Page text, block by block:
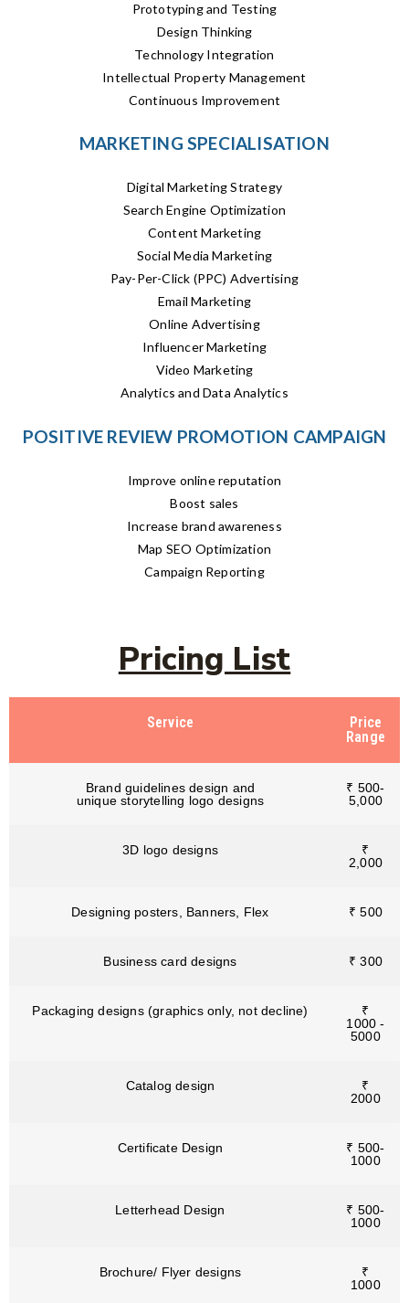
Prototyping and Testing
Design Thinking
Technology Integration
Intellectual Property Management
Continuous Improvement
MARKETING SPECIALISATION
Digital Marketing Strategy
Search Engine Optimization
Content Marketing
Social Media Marketing
Pay-Per-Click (PPC) Advertising
Email Marketing
Online Advertising
Influencer Marketing
Video Marketing
Analytics and Data Analytics
POSITIVE REVIEW PROMOTION CAMPAIGN
Improve online reputation
Boost sales
Increase brand awareness
Map SEO Optimization
Campaign Reporting
Pricing List
Service
Price
Range
Brand guidelines design and
unique storytelling logo designs
₹ 500-
5,000
3D logo designs
₹
2,000
Designing posters, Banners, Flex ₹ 500
Business card designs ₹ 300
Packaging designs (graphics only, not decline)
₹
1000 -
5000
Catalog design
₹
2000
Certificate Design
₹ 500-
1000
Letterhead Design
₹ 500-
1000
Brochure/ Flyer designs
₹
1000